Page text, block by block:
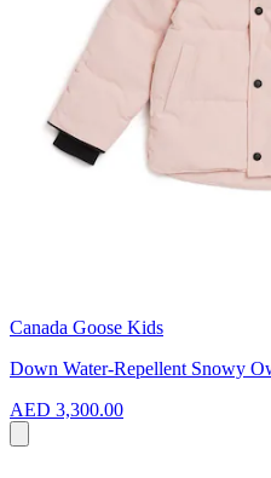
Canada Goose Kids
Down Water-Repellent Snowy
AED 3,300.00